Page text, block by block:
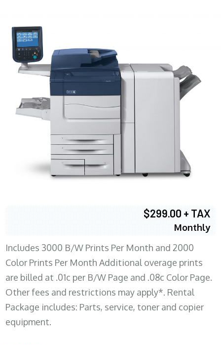
$299.00 + TAX
Monthly
Includes 3000 B/W Prints Per Month and 2000
Color Prints Per Month Additional overage prints
are billed at .01c per B/W Page and .08c Color Page.
Other fees and restrictions may apply*. Rental
Package includes: Parts, service, toner and copier
equipment.